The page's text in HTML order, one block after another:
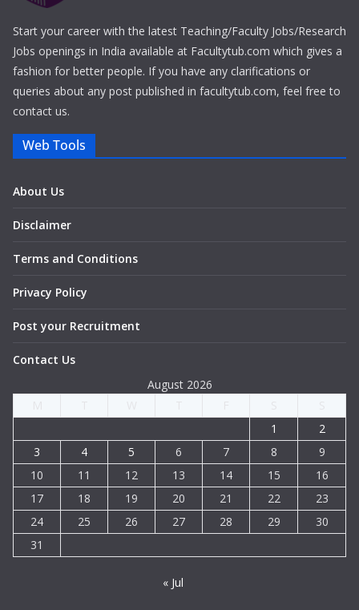
Start your career with the latest Teaching/Faculty Jobs/Research
Jobs openings in India available at Facultytub.com which gives a
fashion for better people. If you have any clarifications or
queries about any post published in facultytub.com, feel free to
contact us.
Web Tools
About Us
Disclaimer
Terms and Conditions
Privacy Policy
Post your Recruitment
Contact Us
August 2026
1
2
3
4 5 6 7 8
9
10
11 12 13 14 15
16
17
18 19 20 21 22
23
24
25 26 27 28 29
30
31
« Jul